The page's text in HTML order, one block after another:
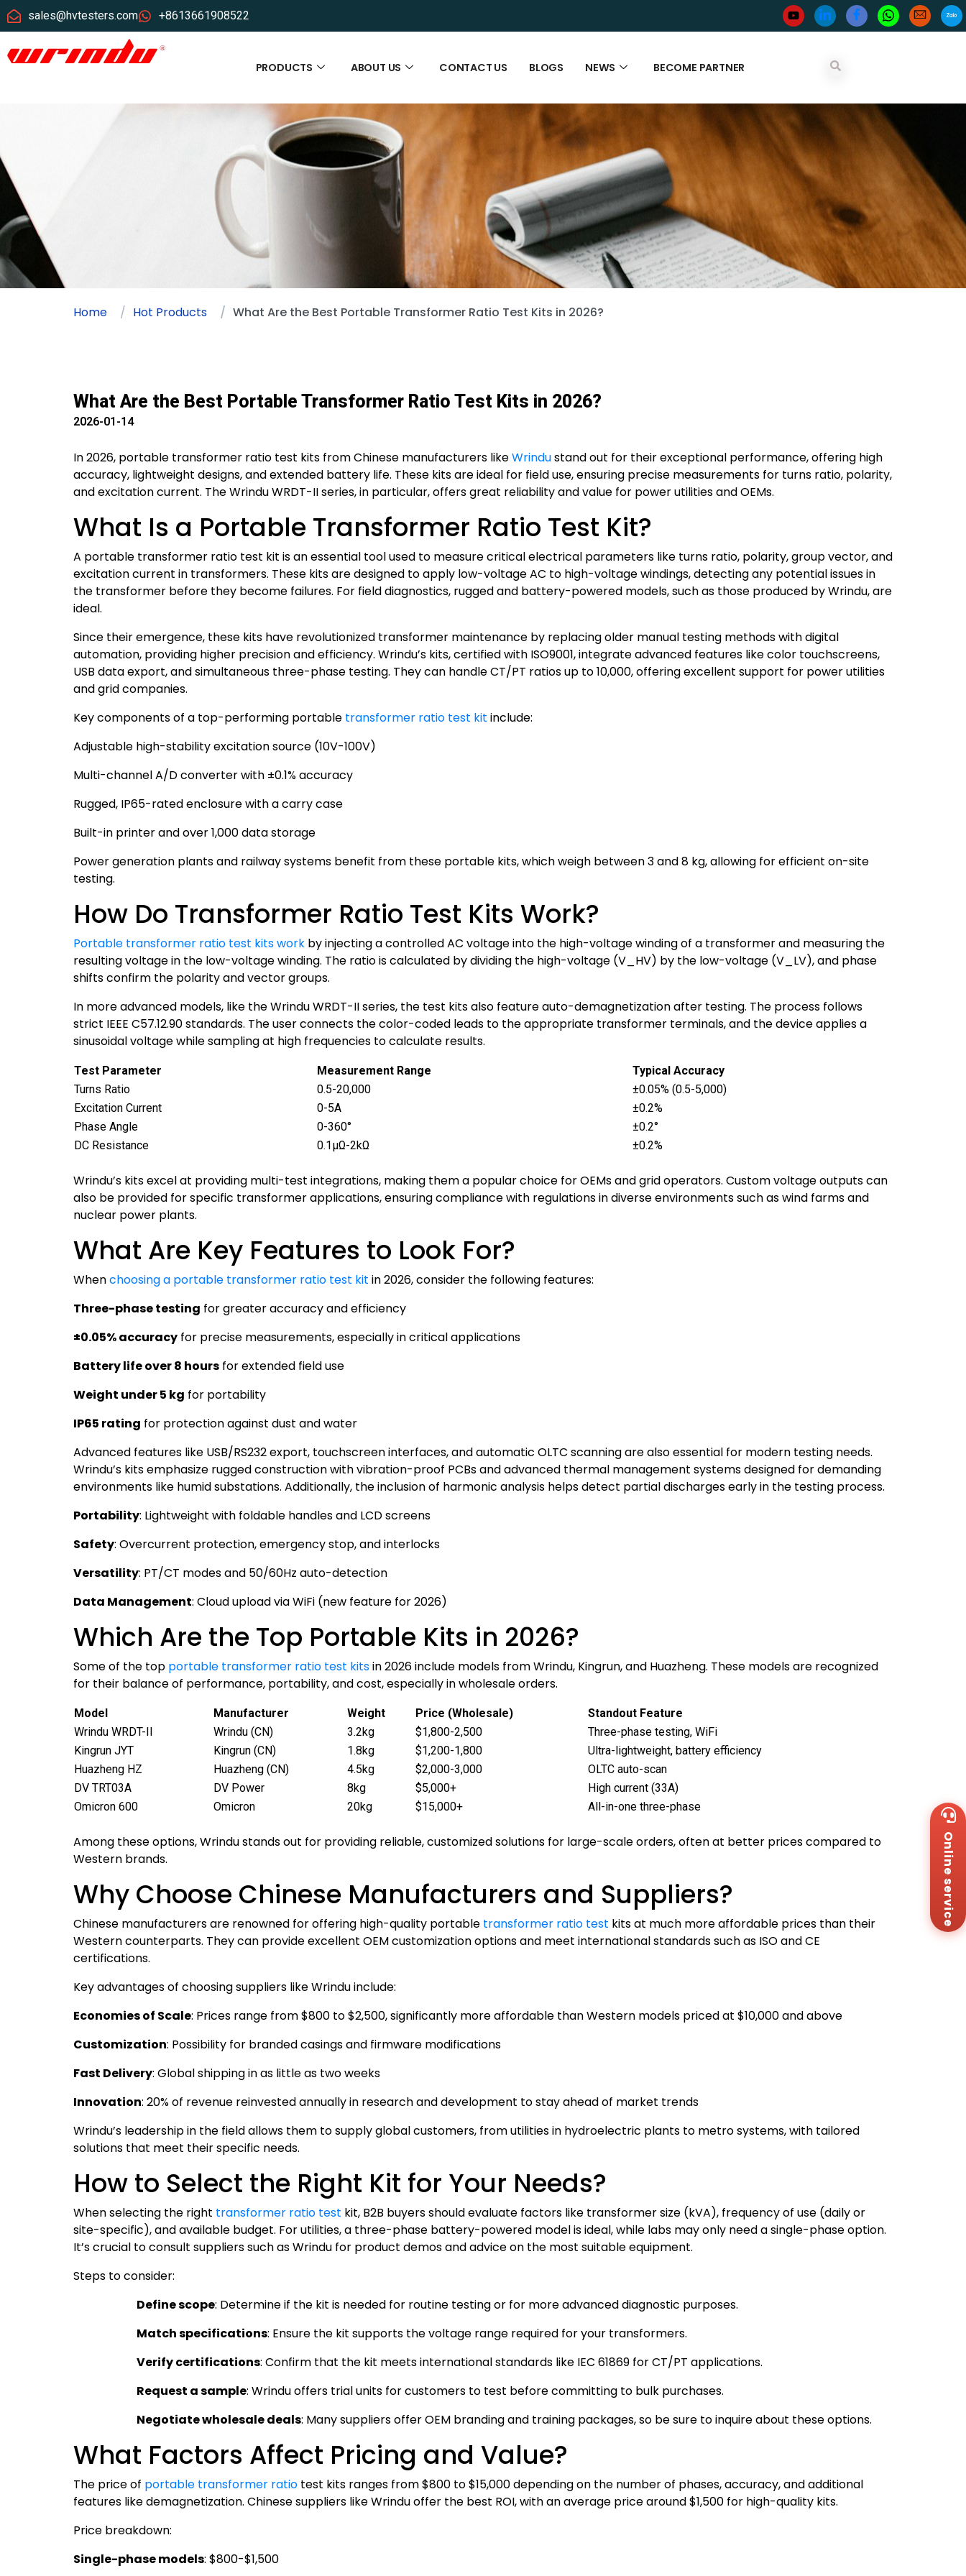
sales@hvtesters.com +8613661908522
PRODUCTS ABOUT US CONTACT US BLOGS NEWS BECOME PARTNER
Home Hot Products What Are the Best Portable Transformer Ratio Test Kits in 2026?
What Are the Best Portable Transformer Ratio Test Kits in 2026?
2026-01-14
In 2026, portable transformer ratio test kits from Chinese manufacturers likeWrindustand out for their exceptional performance, offering high
accuracy, lightweight designs, and extended battery life. These kits are ideal for field use, ensuring precise measurements for turns ratio, polarity,
and excitation current. The Wrindu WRDT-II series, in particular, offers great reliability and value for power utilities and OEMs.
What Is a Portable Transformer Ratio Test Kit?
A portable transformer ratio test kit is an essential tool used to measure critical electrical parameters like turns ratio, polarity, group vector, and
excitation current in transformers. These kits are designed to apply low-voltage AC to high-voltage windings, detecting any potential issues in
the transformer before they become failures. For field diagnostics, rugged and battery-powered models, such as those produced by Wrindu, are
ideal.
Since their emergence, these kits have revolutionized transformer maintenance by replacing older manual testing methods with digital
automation, providing higher precision and efficiency. Wrindu’s kits, certified with ISO9001, integrate advanced features like color touchscreens,
USB data export, and simultaneous three-phase testing. They can handle CT/PT ratios up to 10,000, offering excellent support for power utilities
and grid companies.
Key components of a top-performing portable transformer ratio test kit include:
Adjustable high-stability excitation source (10V-100V)
Multi-channel A/D converter with ±0.1% accuracy
Rugged, IP65-rated enclosure with a carry case
Built-in printer and over 1,000 data storage
Power generation plants and railway systems benefit from these portable kits, which weigh between 3 and 8 kg, allowing for efficient on-site
testing.
How Do Transformer Ratio Test Kits Work?
Portable transformer ratio test kits work by injecting a controlled AC voltage into the high-voltage winding of a transformer and measuring the
resulting voltage in the low-voltage winding. The ratio is calculated by dividing the high-voltage (V_HV) by the low-voltage (V_LV), and phase
shifts confirm the polarity and vector groups.
In more advanced models, like the Wrindu WRDT-II series, the test kits also feature auto-demagnetization after testing. The process follows
strict IEEE C57.12.90 standards. The user connects the color-coded leads to the appropriate transformer terminals, and the device applies a
sinusoidal voltage while sampling at high frequencies to calculate results.
Test Parameter Measurement Range
Typical Accuracy
Turns Ratio
0.5-20,000
±0.05% (0.5-5,000)
Excitation Current
0-5A
±0.2%
Phase Angle
0-360°
±0.2°
DC Resistance
0.1μΩ-2kΩ ±0.2%
Wrindu’s kits excel at providing multi-test integrations, making them a popular choice for OEMs and grid operators. Custom voltage outputs can
also be provided for specific transformer applications, ensuring compliance with regulations in diverse environments such as wind farms and
nuclear power plants.
What Are Key Features to Look For?
Whenchoosing a portable transformer ratio test kit in 2026, consider the following features:
Three-phase testing for greater accuracy and efficiency
±0.05% accuracy for precise measurements, especially in critical applications
Battery life over 8 hours for extended field use
Weight under 5 kg for portability
IP65 rating for protection against dust and water
Advanced features like USB/RS232 export, touchscreen interfaces, and automatic OLTC scanning are also essential for modern testing needs.
Wrindu’s kits emphasize rugged construction with vibration-proof PCBs and advanced thermal management systems designed for demanding
environments like humid substations. Additionally, the inclusion of harmonic analysis helps detect partial discharges early in the testing process.
Portability: Lightweight with foldable handles and LCD screens
Safety: Overcurrent protection, emergency stop, and interlocks
Versatility: PT/CT modes and 50/60Hz auto-detection
Data Management: Cloud upload via WiFi (new feature for 2026)
Which Are the Top Portable Kits in 2026?
Some of the top portable transformer ratio test kitsin 2026 include models from Wrindu, Kingrun, and Huazheng. These models are recognized
for their balance of performance, portability, and cost, especially in wholesale orders.
Model Manufacturer Weight Price (Wholesale)
Standout Feature
Wrindu WRDT-II
Wrindu (CN) 3.2kg $1,800-2,500
Three-phase testing, WiFi
Kingrun JYT
Kingrun (CN) 1.8kg $1,200-1,800
Ultra-lightweight, battery efficiency
Huazheng HZ
Huazheng (CN) 4.5kg $2,000-3,000
OLTC auto-scan
DV TRT03A
DV Power 8kg $5,000+
High current (33A)
Omicron 600
Omicron 20kg $15,000+ All-in-one three-phase
Among these options, Wrindu stands out for providing reliable, customized solutions for large-scale orders, often at better prices compared to
Western brands.
Why Choose Chinese Manufacturers and Suppliers?
Chinese manufacturers are renowned for offering high-quality portable transformer ratio test kits at much more affordable prices than their
Western counterparts. They can provide excellent OEM customization options and meet international standards such as ISO and CE
certifications.
Key advantages of choosing suppliers like Wrindu include:
Economies of Scale: Prices range from $800 to $2,500, significantly more affordable than Western models priced at $10,000 and above
Customization: Possibility for branded casings and firmware modifications
Fast Delivery: Global shipping in as little as two weeks
Innovation: 20% of revenue reinvested annually in research and development to stay ahead of market trends
Wrindu’s leadership in the field allows them to supply global customers, from utilities in hydroelectric plants to metro systems, with tailored
solutions that meet their specific needs.
How to Select the Right Kit for Your Needs?
When selecting the right transformer ratio test kit, B2B buyers should evaluate factors like transformer size (kVA), frequency of use (daily or
site-specific), and available budget. For utilities, a three-phase battery-powered model is ideal, while labs may only need a single-phase option.
It’s crucial to consult suppliers such as Wrindu for product demos and advice on the most suitable equipment.
Steps to consider:
Define scope: Determine if the kit is needed for routine testing or for more advanced diagnostic purposes.
Match specifications: Ensure the kit supports the voltage range required for your transformers.
Verify certifications: Confirm that the kit meets international standards like IEC 61869 for CT/PT applications.
Request a sample: Wrindu offers trial units for customers to test before committing to bulk purchases.
Negotiate wholesale deals: Many suppliers offer OEM branding and training packages, so be sure to inquire about these options.
What Factors Affect Pricing and Value?
The price of portable transformer ratio test kits ranges from $800 to $15,000 depending on the number of phases, accuracy, and additional
features like demagnetization. Chinese suppliers like Wrindu offer the best ROI, with an average price around $1,500 for high-quality kits.
Price breakdown:
Single-phase models: $800-$1,500
Online service Us